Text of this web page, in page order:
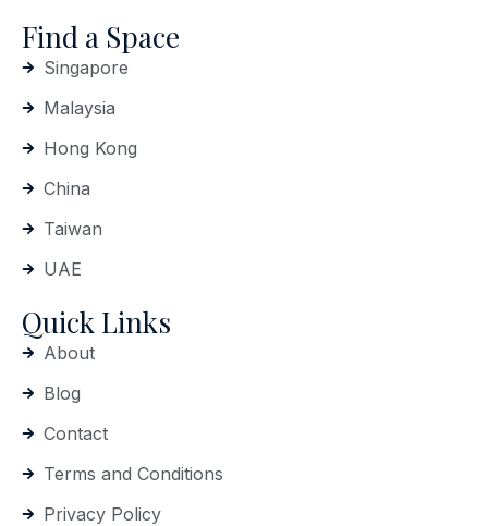
Find a Space
Singapore
Malaysia
Hong Kong
China
Taiwan
UAE
Quick Links
About
Blog
Contact
Terms and Conditions
Privacy Policy